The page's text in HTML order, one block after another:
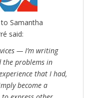
Samantha
said:
— I’m writing
the problems in
that I had,
become a